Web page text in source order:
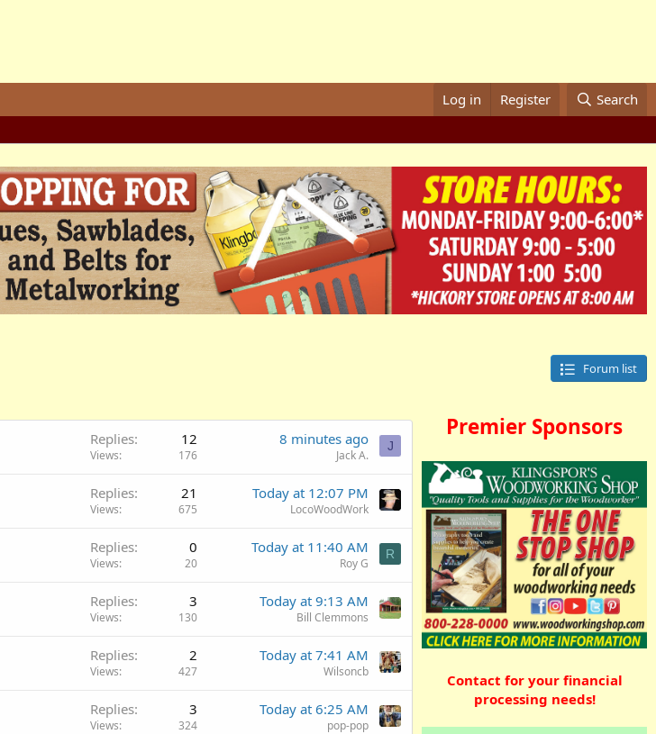
Log in Register Search
Forum list
Replies 12
Views 176
8 minutes ago
Jack A.
J
Replies 21
Views 675
Today at 12:07 PM
LocoWoodWork
Replies 0
Views 20
Today at 11:40 AM
Roy G
R
Replies 3
Views 130
Today at 9:13 AM
Bill Clemmons
Replies 2
Views 427
Today at 7:41 AM
Wilsoncb
Replies 3
Views 324
Today at 6:25 AM
pop-pop
Premier Sponsors
Contact for your financial
processing needs!